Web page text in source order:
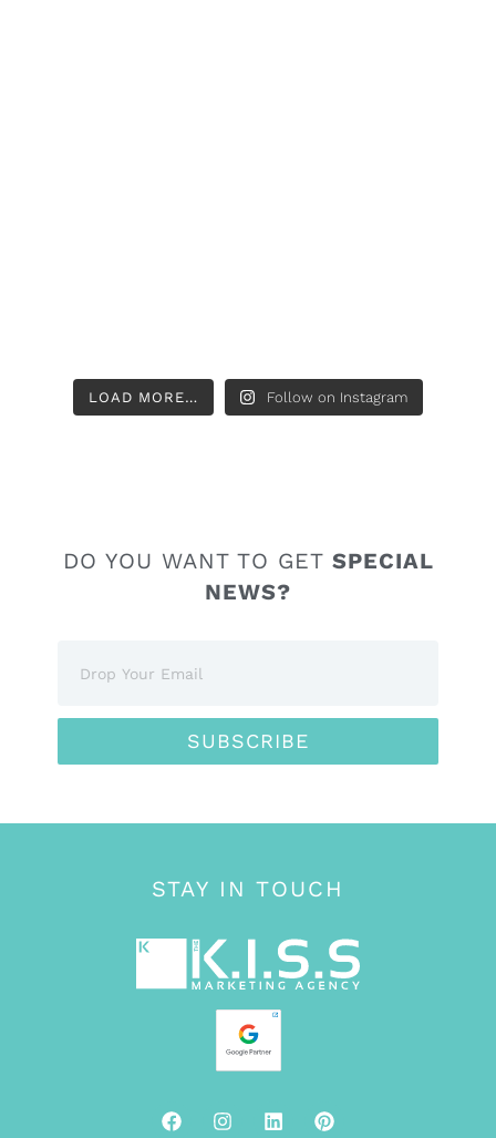
LOAD MORE… Follow on Instagram
DO YOU WANT TO GET SPECIAL
NEWS?
SUBSCRIBE
STAY IN TOUCH